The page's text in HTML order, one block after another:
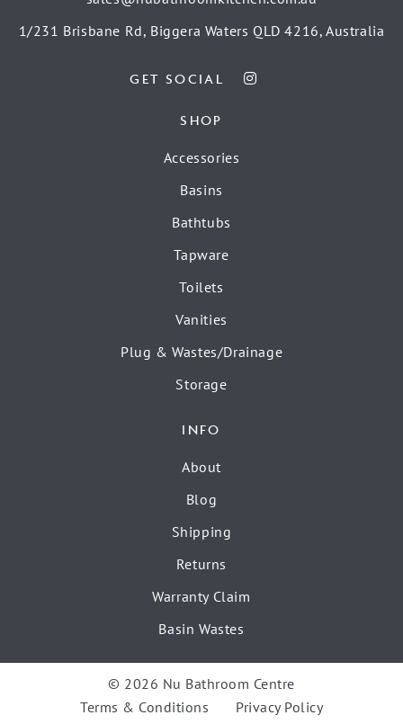
1/231 Brisbane Rd, Biggera Waters QLD 4216, Australia
GET SOCIAL
SHOP
Accessories
Basins
Bathtubs
Tapware
Toilets
Vanities
Plug & Wastes/Drainage
Storage
INFO
About
Blog
Shipping
Returns
Warranty Claim
Basin Wastes
© 2026 Nu Bathroom Centre
Terms & Conditions
Privacy Policy